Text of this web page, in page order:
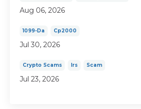
Aug 06, 2026
1099-Da Cp2000
Jul 30, 2026
Crypto Scams Irs Scam
Jul 23, 2026